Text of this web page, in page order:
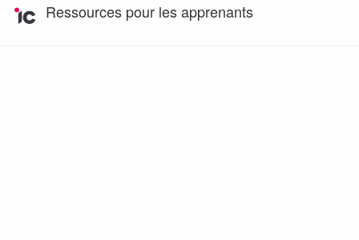
Ressources pour les apprenants